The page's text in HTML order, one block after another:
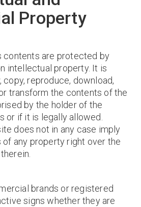
Property
contents are protected by
intellectual property. It is
reproduce, download,
transform the contents of the
by the holder of the
or if it is legally allowed.
does not in any case imply
any property right over the
brands or registered
signs whether they are